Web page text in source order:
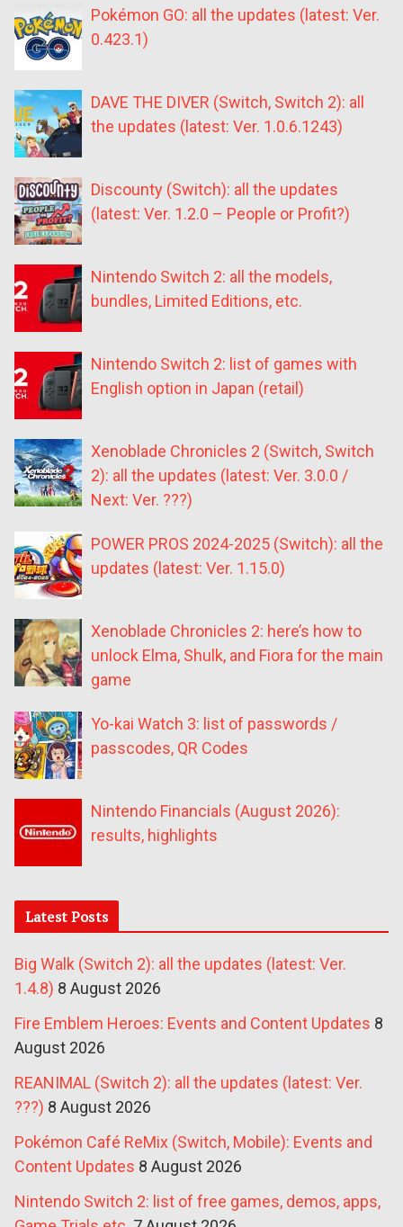
Pokémon GO: all the updates (latest: Ver.
0.423.1)
DAVE THE DIVER (Switch, Switch 2): all
the updates (latest: Ver. 1.0.6.1243)
Discounty (Switch): all the updates
(latest: Ver. 1.2.0 – People or Profit?)
Nintendo Switch 2: all the models,
bundles, Limited Editions, etc.
Nintendo Switch 2: list of games with
English option in Japan (retail)
Xenoblade Chronicles 2 (Switch, Switch
2): all the updates (latest: Ver. 3.0.0 /
Next: Ver. ???)
POWER PROS 2024-2025 (Switch): all the
updates (latest: Ver. 1.15.0)
Xenoblade Chronicles 2: here’s how to
unlock Elma, Shulk, and Fiora for the main
game
Yo-kai Watch 3: list of passwords /
passcodes, QR Codes
Nintendo Financials (August 2026):
results, highlights
Latest Posts
Big Walk (Switch 2): all the updates (latest: Ver.
1.4.8) 8 August 2026
Fire Emblem Heroes: Events and Content Updates 8
August 2026
REANIMAL (Switch 2): all the updates (latest: Ver.
???) 8 August 2026
Pokémon Café ReMix (Switch, Mobile): Events and
Content Updates 8 August 2026
Nintendo Switch 2: list of free games, demos, apps,